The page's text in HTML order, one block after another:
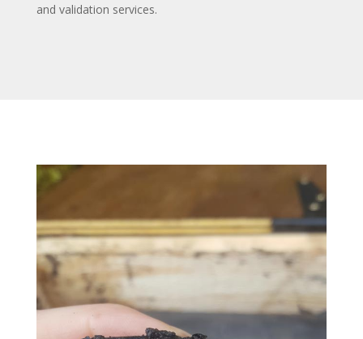
and validation services.